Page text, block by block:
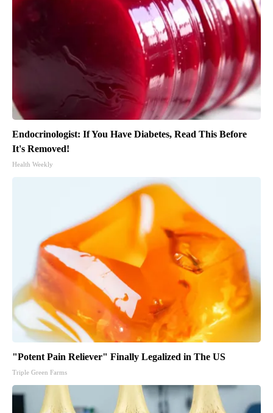
Endocrinologist: If You Have Diabetes, Read This Before
It's Removed!
Health Weekly
"Potent Pain Reliever" Finally Legalized in The US
Triple Green Farms